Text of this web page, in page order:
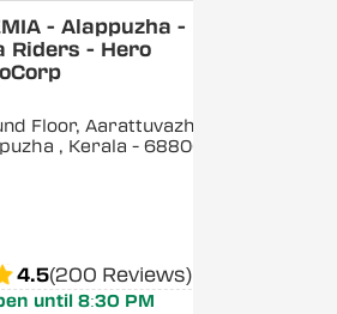
- Alappuzha -
Riders - Hero
Floor, Aarattuvazhi,
, Kerala - 688007
4.5(200 Reviews)
until 8:30 PM